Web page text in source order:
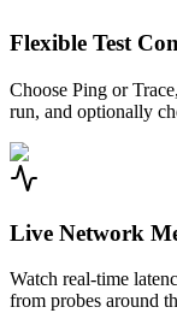
Flexible Test
Choose Ping or
run, and optionally
Live Network
Watch real-time
from probes around